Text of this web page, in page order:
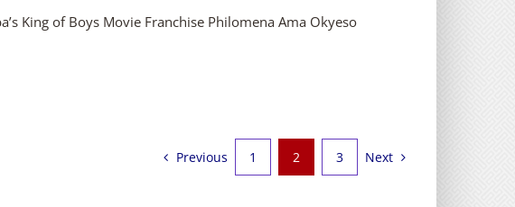
King of Boys Movie Franchise Philomena Ama Okyeso
Previous 1 2 3 Next